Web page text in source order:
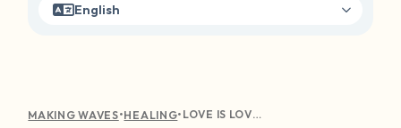
English
MAKING WAVES•HEALING• LOVE IS LOVE: THERE IS HOPE AT THE END OF THE RAINBOW